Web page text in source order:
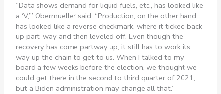
“Data shows demand for liquid fuels, etc., has looked like
a ‘V,’” Obermueller said. “Production, on the other hand,
has looked like a reverse checkmark, where it ticked back
up part-way and then leveled off. Even though the
recovery has come partway up, it still has to work its
way up the chain to get to us. When I talked to my
board a few weeks before the election, we thought we
could get there in the second to third quarter of 2021,
but a Biden administration may change all that.”